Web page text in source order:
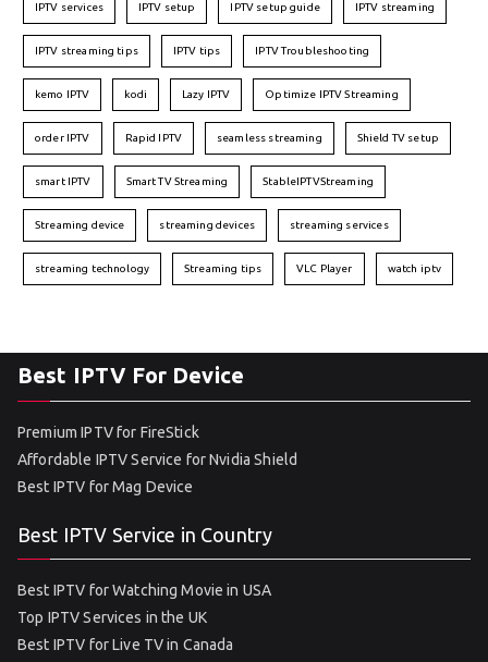
IPTV services IPTV setup IPTV setup guide IPTV streaming
IPTV streaming tips IPTV tips IPTV Troubleshooting
kemo IPTV kodi Lazy IPTV Optimize IPTV Streaming
order IPTV Rapid IPTV seamless streaming Shield TV setup
smart IPTV Smart TV Streaming StableIPTVStreaming
Streaming device streaming devices streaming services
streaming technology Streaming tips VLC Player watch iptv
Best IPTV For Device
Premium IPTV for FireStick
Affordable IPTV Service for Nvidia Shield
Best IPTV for Mag Device
Best IPTV Service in Country
Best IPTV for Watching Movie in USA
Top IPTV Services in the UK
Best IPTV for Live TV in Canada